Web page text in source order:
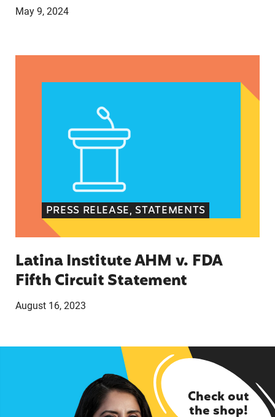
May 9, 2024
PRESS RELEASE, STATEMENTS
Latina Institute AHM v. FDA
Fifth Circuit Statement
August 16, 2023
Check out
the shop!